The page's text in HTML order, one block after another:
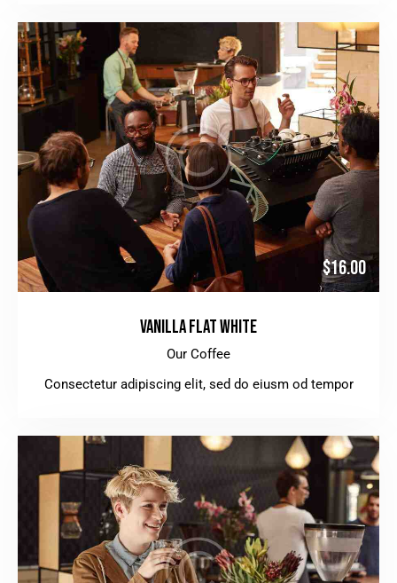
$16.00
VANILLA FLAT WHITE
Our Coffee
Consectetur adipiscing elit, sed do eiusm od tempor